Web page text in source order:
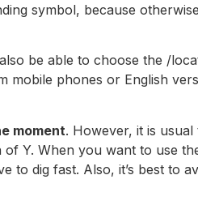
symbol, because
be able to choose the /
mobile phones or English
moment. However, it is
Y. When you want to use
dig fast. Also, it’s best to